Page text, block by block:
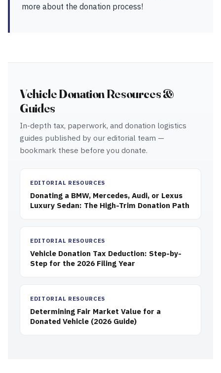
more about the donation process!
Vehicle Donation Resources &
Guides
In-depth tax, paperwork, and donation logistics
guides published by our editorial team —
bookmark these before you donate.
EDITORIAL RESOURCES
Donating a BMW, Mercedes, Audi, or Lexus
Luxury Sedan: The High-Trim Donation Path
EDITORIAL RESOURCES
Vehicle Donation Tax Deduction: Step-by-
Step for the 2026 Filing Year
EDITORIAL RESOURCES
Determining Fair Market Value for a
Donated Vehicle (2026 Guide)